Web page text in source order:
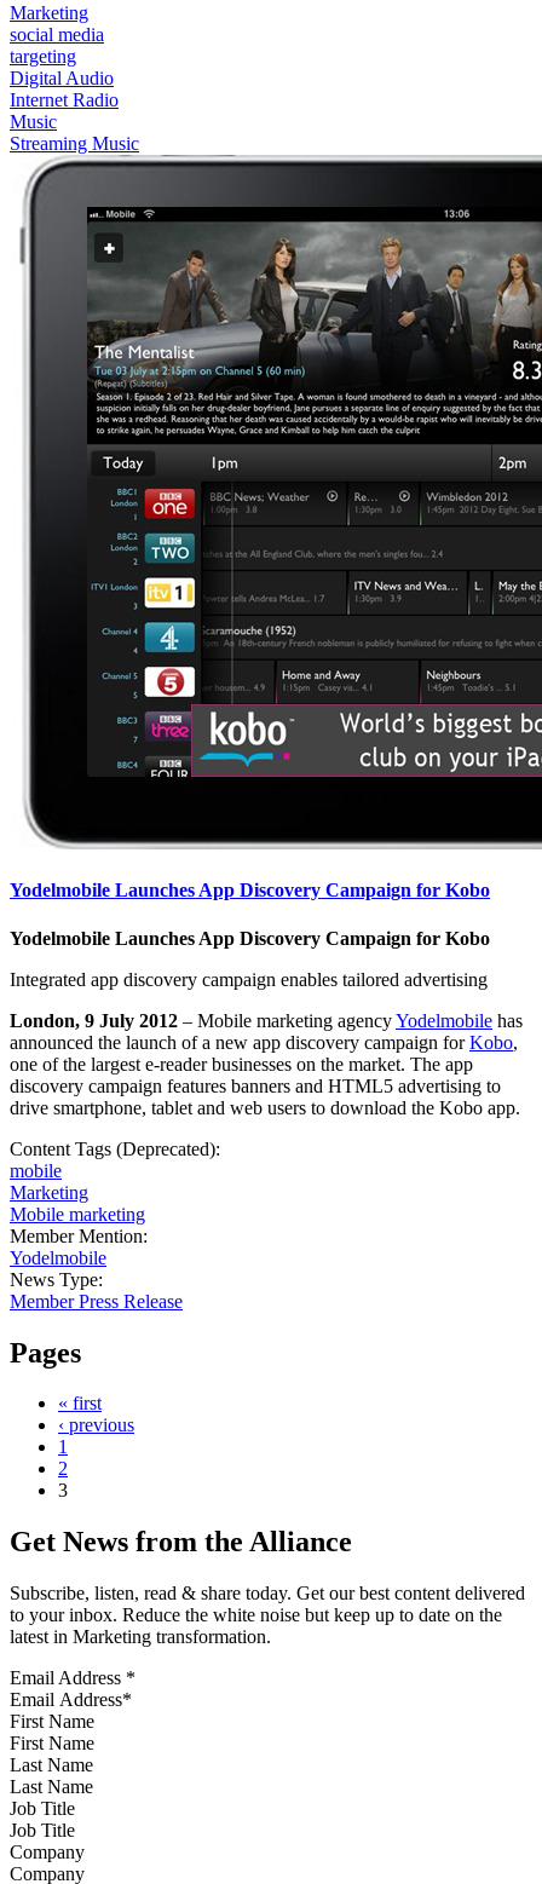
Marketing
social media
targeting
Digital Audio
Internet Radio
Music
Streaming Music
Yodelmobile Launches App Discovery Campaign for Kobo
Yodelmobile Launches App Discovery Campaign for Kobo
Integrated app discovery campaign enables tailored advertising
London, 9 July 2012 – Mobile marketing agencyYodelmobile has
announced the launch of a new app discovery campaign forKobo,
one of the largest e-reader businesses on the market. The app
discovery campaign features banners and HTML5 advertising to
drive smartphone, tablet and web users to download the Kobo app.
Content Tags (Deprecated):
mobile
Marketing
Mobile marketing
Member Mention:
Yodelmobile
News Type:
Member Press Release
Pages
« first
‹ previous
1
2
3
Get News from the Alliance
Subscribe, listen, read & share today. Get our best content delivered
to your inbox. Reduce the white noise but keep up to date on the
latest in Marketing transformation.
Email Address *
First Name
Last Name
Job Title
Company